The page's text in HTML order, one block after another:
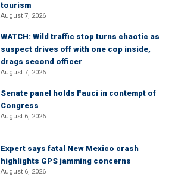
tourism
August 7, 2026
WATCH: Wild traffic stop turns chaotic as
suspect drives off with one cop inside,
drags second officer
August 7, 2026
Senate panel holds Fauci in contempt of
Congress
August 6, 2026
Expert says fatal New Mexico crash
highlights GPS jamming concerns
August 6, 2026